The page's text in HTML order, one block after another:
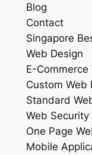
Blog
Contact
Singapore
Web Design
E-Commerce
Custom Web
Standard
Web
One Page
Mobile